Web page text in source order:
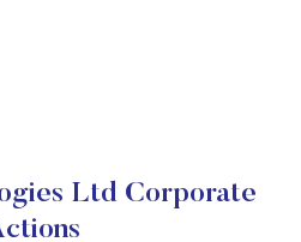
Ltd Corporate